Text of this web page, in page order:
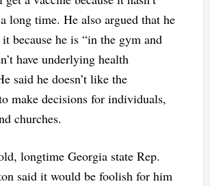
long time. He also argued that he
it because he is “in the gym and
have underlying health
said he doesn’t like the
make decisions for individuals,
churches.
longtime Georgia state Rep.
said it would be foolish for him